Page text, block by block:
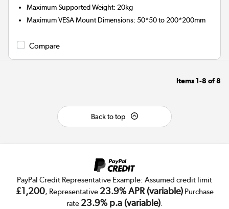
Maximum Supported Weight: 20kg
Maximum VESA Mount Dimensions:50*50 to 200*200mm
Compare
Items 1-8 of8
Back to top
PayPal Credit Representative Example: Assumed credit limit
£1,200, Representative 23.9% APR (variable)Purchase
rate 23.9% p.a (variable).